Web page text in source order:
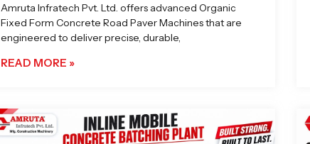
Amruta Infratech Pvt. Ltd. offers advanced Organic
Fixed Form Concrete Road Paver Machines that are
engineered to deliver precise, durable,
READ MORE »